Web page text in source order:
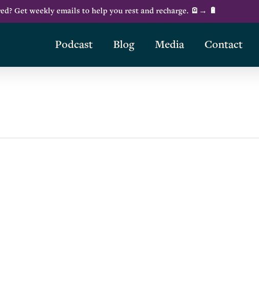
Get weekly emails to help you rest and recharge. 🪫→ 🔋
Podcast Blog Media Contact